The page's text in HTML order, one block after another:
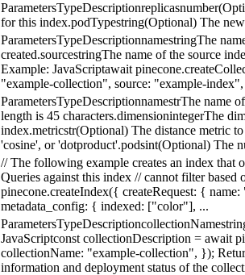
for this index.podTypestring(Optional) The
ParametersTypeDescriptionnamestringThe
created.sourcestringThe name of the source
Example: JavaScriptawait
"example-collection", source: "example-
ParametersTypeDescriptionnamestrThe name
length is 45 characters.dimensionintegerThe
index.metricstr(Optional) The distance metric
'cosine', or 'dotproduct'.podsint(Optional) The
// The following example creates an index that
Queries against this index // cannot filter based
pinecone.createIndex({ createRequest: {
metadata_config: { indexed: ["color"], ...
JavaScriptconst collectionDescription = await
collectionName: "example-collection", });
information and deployment status of the